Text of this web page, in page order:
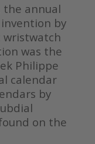
the annual
by
wristwatch
was the
Philippe
calendar
by
on the